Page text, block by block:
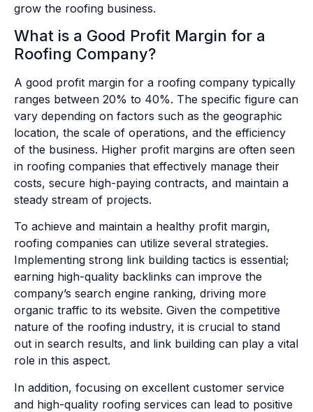
grow the roofing business.
What is a Good Profit Margin for a
Roofing Company?
A good profit margin for a roofing company typically
ranges between 20% to 40%. The specific figure can
vary depending on factors such as the geographic
location, the scale of operations, and the efficiency
of the business. Higher profit margins are often seen
in roofing companies that effectively manage their
costs, secure high-paying contracts, and maintain a
steady stream of projects.
To achieve and maintain a healthy profit margin,
roofing companies can utilize several strategies.
Implementing strong link building tactics is essential;
earning high-quality backlinks can improve the
company’s search engine ranking, driving more
organic traffic to its website. Given the competitive
nature of the roofing industry, it is crucial to stand
out in search results, and link building can play a vital
role in this aspect.
In addition, focusing on excellent customer service
and high-quality roofing services can lead to positive